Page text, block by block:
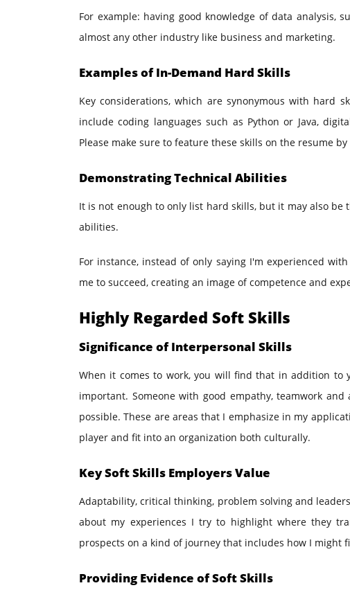
For example: having good knowledge of data analysis,
almost any other industry like business and marketing.
Examples of In-Demand Hard Skills
Key considerations, which are synonymous with
include coding languages such as Python or Java,
Please make sure to feature these skills on the resume
Demonstrating Technical Abilities
It is not enough to only list hard skills, but it may also
abilities.
For instance, instead of only saying I'm experienced
me to succeed, creating an image of competence and
Highly Regarded Soft Skills
Significance of Interpersonal Skills
When it comes to work, you will find that in addition to
important. Someone with good empathy, teamwork
possible. These are areas that I emphasize in my
player and fit into an organization both culturally.
Key Soft Skills Employers Value
Adaptability, critical thinking, problem solving and
about my experiences I try to highlight where they
prospects on a kind of journey that includes how I might
Providing Evidence of Soft Skills